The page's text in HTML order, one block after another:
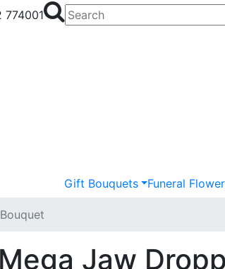
774001
Gift Bouquets Funeral
Mega Jaw